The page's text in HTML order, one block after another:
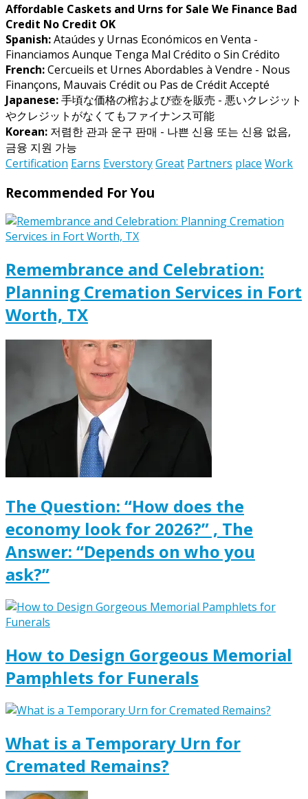
Affordable Caskets and Urns for Sale We Finance Bad
Credit No Credit OK
Spanish:Ataúdes y Urnas Económicos en Venta -
Financiamos Aunque Tenga Mal Crédito o Sin Crédito
French:Cercueils et Urnes Abordables à Vendre - Nous
Finançons, Mauvais Crédit ou Pas de Crédit Accepté
Japanese:手頃な価格の棺および壺を販売 - 悪いクレジット
やクレジットがなくてもファイナンス可能
Korean: 저렴한 관과 운구 판매 - 나쁜 신용 또는 신용 없음,
금융 지원 가능
Certification Earns EverstoryGreat Partners place Work
Recommended For You
Remembrance and Celebration:
Planning Cremation Services in Fort
Worth, TX
The Question: “How does the
economy look for 2026?” , The
Answer: “Depends on who you
ask?”
How to Design Gorgeous Memorial
Pamphlets for Funerals
What is a Temporary Urn for
Cremated Remains?